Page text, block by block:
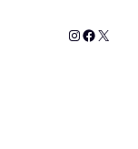
Instagram
X